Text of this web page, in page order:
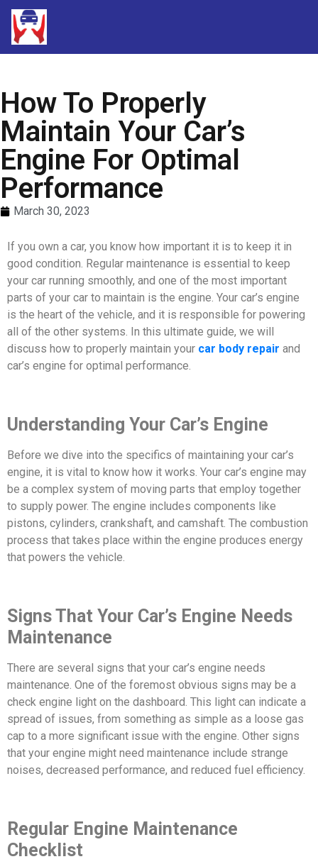
How To Properly
Maintain Your Car’s
Engine For Optimal
Performance
March 30, 2023
If you own a car, you know how important it is to keep it in
good condition. Regular maintenance is essential to keep
your car running smoothly, and one of the most important
parts of your car to maintain is the engine. Your car’s engine
is the heart of the vehicle, and it is responsible for powering
all of the other systems. In this ultimate guide, we will
discuss how to properly maintain your car body repair and
car’s engine for optimal performance.
Understanding Your Car’s Engine
Before we dive into the specifics of maintaining your car’s
engine, it is vital to know how it works. Your car’s engine may
be a complex system of moving parts that employ together
to supply power. The engine includes components like
pistons, cylinders, crankshaft, and camshaft. The combustion
process that takes place within the engine produces energy
that powers the vehicle.
Signs That Your Car’s Engine Needs
Maintenance
There are several signs that your car’s engine needs
maintenance. One of the foremost obvious signs may be a
check engine light on the dashboard. This light can indicate a
spread of issues, from something as simple as a loose gas
cap to a more significant issue with the engine. Other signs
that your engine might need maintenance include strange
noises, decreased performance, and reduced fuel efficiency.
Regular Engine Maintenance
Checklist